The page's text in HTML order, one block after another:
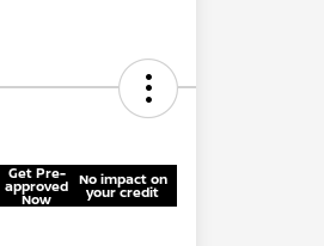
Get Pre-
approved
Now
No impact on
your credit